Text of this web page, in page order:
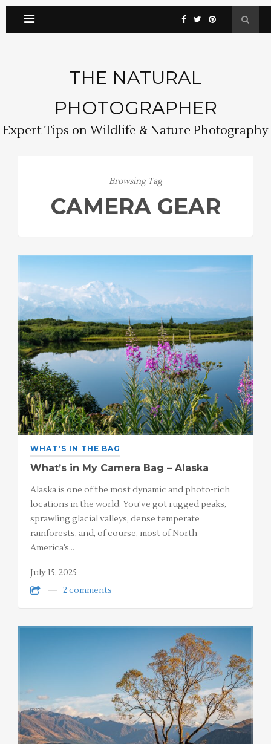
THE NATURAL
PHOTOGRAPHER
Expert Tips on Wildlife & Nature Photography
Browsing Tag
CAMERA GEAR
WHAT'S IN THE BAG
What’s in My Camera Bag – Alaska
Alaska is one of the most dynamic and photo-rich
locations in the world. You’ve got rugged peaks,
sprawling glacial valleys, dense temperate
rainforests, and, of course, most of North
America’s…
July 15, 2025
2 comments